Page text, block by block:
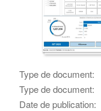
Type de document:
Type de document:
Date de publication: